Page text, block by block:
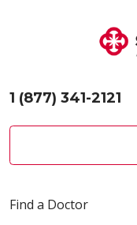
1 (877) 341-2121
Find a Doctor